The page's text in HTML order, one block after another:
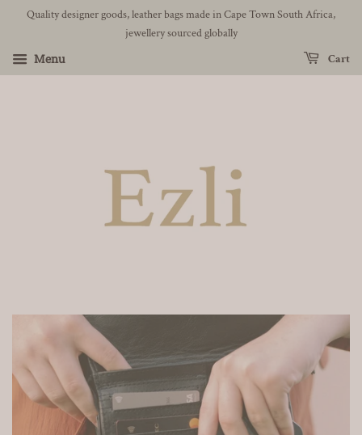
Quality designer goods, leather bags made in Cape Town South Africa,
jewellery sourced globally
Menu Cart